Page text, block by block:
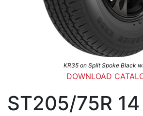
KR35 on Split Spoke Black
DOWNLOAD
ST205/75R 14